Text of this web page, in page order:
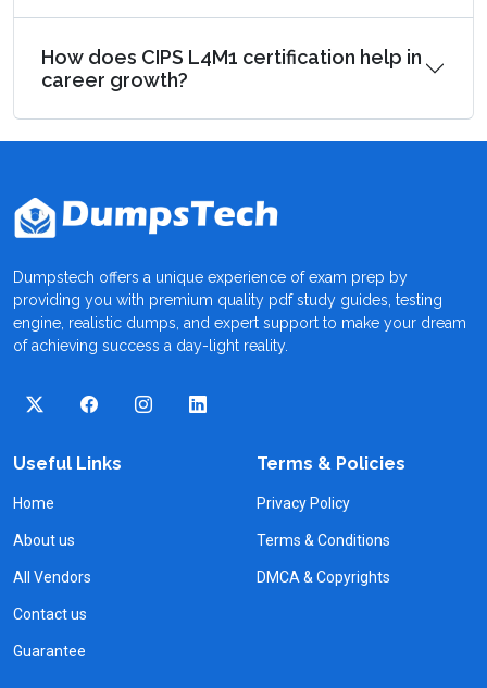
How does CIPS L4M1 certification help in
career growth?
Dumpstech offers a unique experience of exam prep by
providing you with premium quality pdf study guides, testing
engine, realistic dumps, and expert support to make your dream
of achieving success a day-light reality.
Useful Links
Home
About us
All Vendors
Contact us
Guarantee
Terms & Policies
Privacy Policy
Terms & Conditions
DMCA & Copyrights